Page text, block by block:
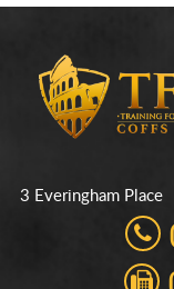
3 Everingham Place